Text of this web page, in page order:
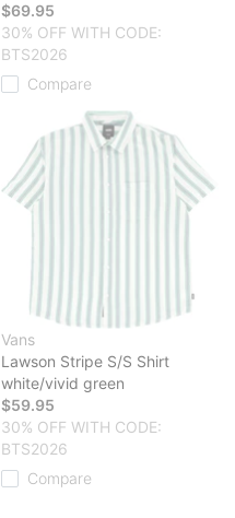
$69.95
30% OFF WITH CODE:
BTS2026
Compare
Vans
Lawson Stripe S/S Shirt
white/vivid green
$59.95
30% OFF WITH CODE:
BTS2026
Compare